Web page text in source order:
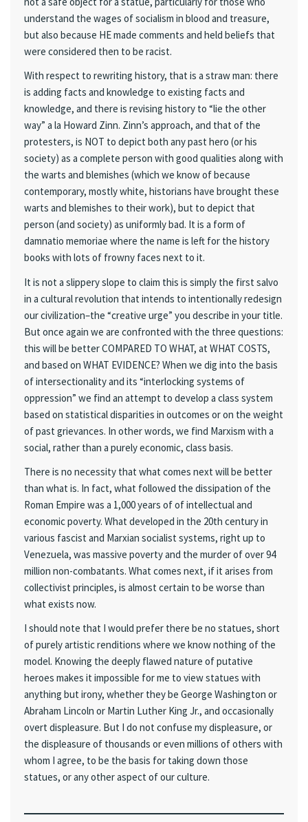
understand the wages of socialism in blood and treasure,
but also because HE made comments and held beliefs that
were considered then to be racist.
With respect to rewriting history, that is a straw man: there
is adding facts and knowledge to existing facts and
knowledge, and there is revising history to “lie the other
way” a la Howard Zinn. Zinn’s approach, and that of the
protesters, is NOT to depict both any past hero (or his
society) as a complete person with good qualities along with
the warts and blemishes (which we know of because
contemporary, mostly white, historians have brought these
warts and blemishes to their work), but to depict that
person (and society) as uniformly bad. It is a form of
damnatio memoriae where the name is left for the history
books with lots of frowny faces next to it.
It is not a slippery slope to claim this is simply the first salvo
in a cultural revolution that intends to intentionally redesign
our civilization–the “creative urge” you describe in your title.
But once again we are confronted with the three questions:
this will be better COMPARED TO WHAT, at WHAT COSTS,
and based on WHAT EVIDENCE? When we dig into the basis
of intersectionality and its “interlocking systems of
oppression” we find an attempt to develop a class system
based on statistical disparities in outcomes or on the weight
of past grievances. In other words, we find Marxism with a
social, rather than a purely economic, class basis.
There is no necessity that what comes next will be better
than what is. In fact, what followed the dissipation of the
Roman Empire was a 1,000 years of of intellectual and
economic poverty. What developed in the 20th century in
various fascist and Marxian socialist systems, right up to
Venezuela, was massive poverty and the murder of over 94
million non-combatants. What comes next, if it arises from
collectivist principles, is almost certain to be worse than
what exists now.
I should note that I would prefer there be no statues, short
of purely artistic renditions where we know nothing of the
model. Knowing the deeply flawed nature of putative
heroes makes it impossible for me to view statues with
anything but irony, whether they be George Washington or
Abraham Lincoln or Martin Luther King Jr., and occasionally
overt displeasure. But I do not confuse my displeasure, or
the displeasure of thousands or even millions of others with
whom I agree, to be the basis for taking down those
statues, or any other aspect of our culture.